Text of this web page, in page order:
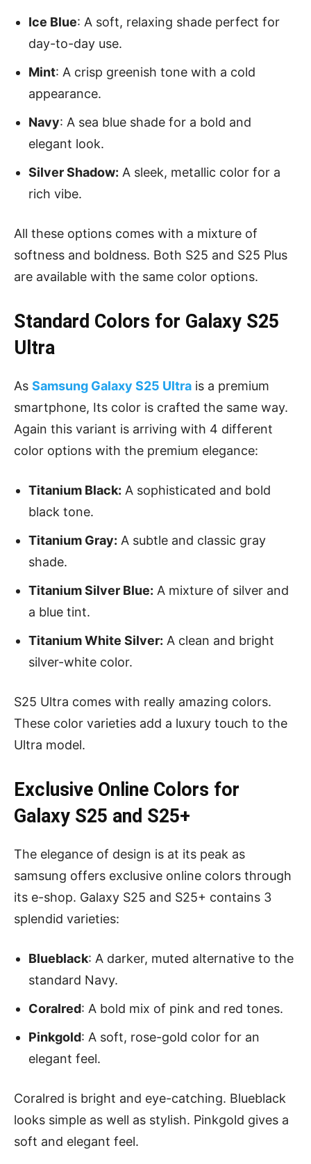
Ice Blue: A soft, relaxing shade perfect for
day-to-day use.
Mint: A crisp greenish tone with a cold
appearance.
Navy: A sea blue shade for a bold and
elegant look.
Silver Shadow: A sleek, metallic color for a
rich vibe.
All these options comes with a mixture of
softness and boldness. Both S25 and S25 Plus
are available with the same color options.
Standard Colors for Galaxy S25
Ultra
As Samsung Galaxy S25 Ultra is a premium
smartphone, Its color is crafted the same way.
Again this variant is arriving with 4 different
color options with the premium elegance:
Titanium Black: A sophisticated and bold
black tone.
Titanium Gray: A subtle and classic gray
shade.
Titanium Silver Blue: A mixture of silver and
a blue tint.
Titanium White Silver: A clean and bright
silver-white color.
S25 Ultra comes with really amazing colors.
These color varieties add a luxury touch to the
Ultra model.
Exclusive Online Colors for
Galaxy S25 and S25+
The elegance of design is at its peak as
samsung offers exclusive online colors through
its e-shop. Galaxy S25 and S25+ contains 3
splendid varieties:
Blueblack: A darker, muted alternative to the
standard Navy.
Coralred: A bold mix of pink and red tones.
Pinkgold: A soft, rose-gold color for an
elegant feel.
Coralred is bright and eye-catching. Blueblack
looks simple as well as stylish. Pinkgold gives a
soft and elegant feel.